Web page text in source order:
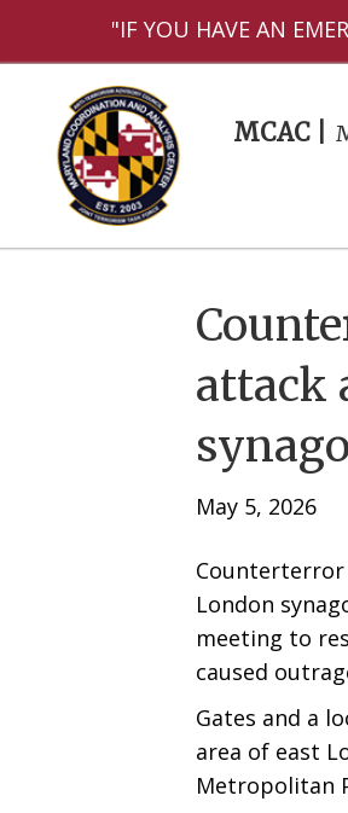
"IF YOU HAVE AN
MCAC |
attack
May 5, 2026
London
meeting to
caused
Gates and a
area of east
Metropolitan